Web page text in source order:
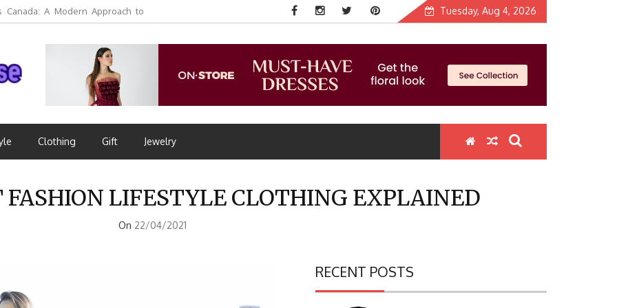
Canada: A Modern Approach to
Tuesday, Aug 4, 2026
Clothing Gift Jewelry
FASHION LIFESTYLE CLOTHING EXPLAINED
On 22/04/2021
RECENT POSTS